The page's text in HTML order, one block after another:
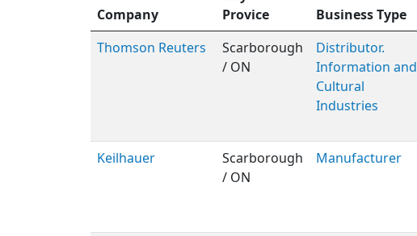
Company
Provice
Business Type
Thomson Reuters
Scarborough
/ ON
Distributor.
Information and
Cultural
Industries
Keilhauer
Scarborough
/ ON
Manufacturer